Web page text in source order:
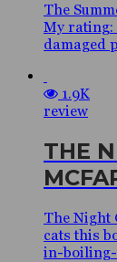
The
My rating:
damaged
1.9K
review
THE
The Night
cats this
in-boiling-